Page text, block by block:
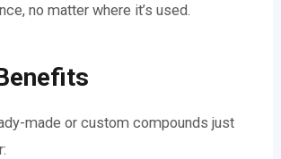
no matter where it’s used.
made or custom compounds just